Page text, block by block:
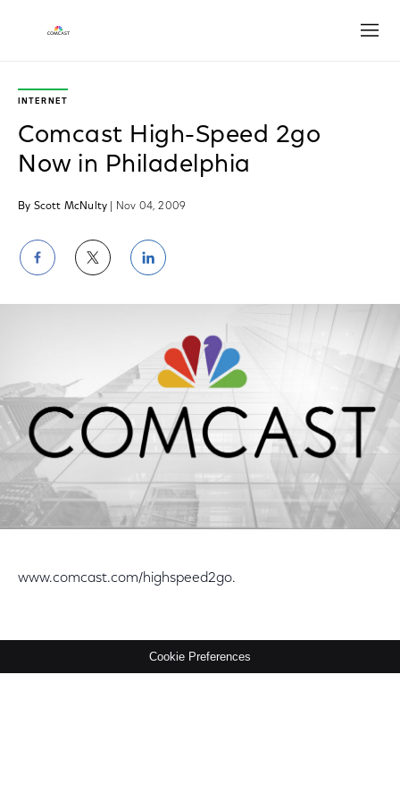
INTERNET
Comcast High-Speed 2go
Now in Philadelphia
By Scott McNulty | Nov 04, 2009
Share
on
Facebook
Share
on
Twitter
Share
on
LinkedIn
www.comcast.com/highspeed2go.
Cookie Preferences